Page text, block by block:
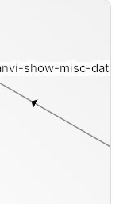
show-misc-data